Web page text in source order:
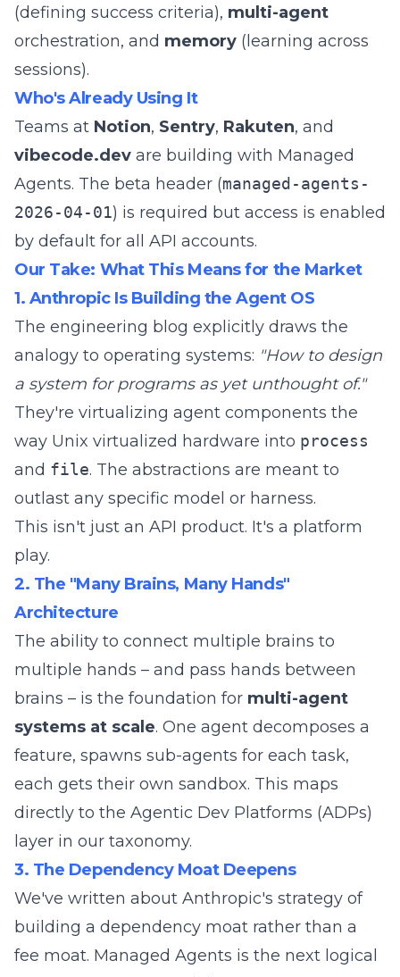
(defining success criteria), multi-agent
orchestration, and memory (learning across
sessions).
Who's Already Using It
Teams at Notion, Sentry, Rakuten, and
vibecode.dev are building with Managed
Agents. The beta header (managed-agents-
2026-04-01) is required but access is enabled
by default for all API accounts.
Our Take: What This Means for the Market
1. Anthropic Is Building the Agent OS
The engineering blog explicitly draws the
analogy to operating systems: "How to design
a system for programs as yet unthought of."
They're virtualizing agent components the
way Unix virtualized hardware into process
and file. The abstractions are meant to
outlast any specific model or harness.
This isn't just an API product. It's a platform
play.
2. The "Many Brains, Many Hands"
Architecture
The ability to connect multiple brains to
multiple hands – and pass hands between
brains – is the foundation for multi-agent
systems at scale. One agent decomposes a
feature, spawns sub-agents for each task,
each gets their own sandbox. This maps
directly to the Agentic Dev Platforms (ADPs)
layer in our taxonomy.
3. The Dependency Moat Deepens
We've written about Anthropic's strategy of
building a dependency moat rather than a
fee moat. Managed Agents is the next logical